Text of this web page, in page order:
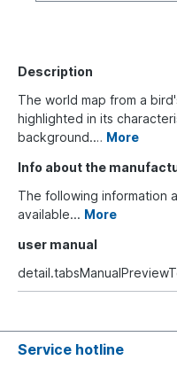
Description
The world map from a
highlighted in its
background.… More
Info about the
The following information
available... More
user manual
Service hotline